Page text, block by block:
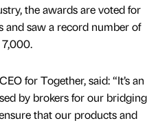
the awards are voted for
and saw a record number of
for Together, said: “It’s an
by brokers for our bridging
that our products and